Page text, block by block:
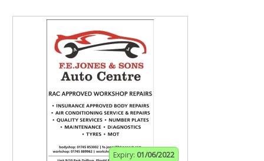
Expiry: 01/06/2022